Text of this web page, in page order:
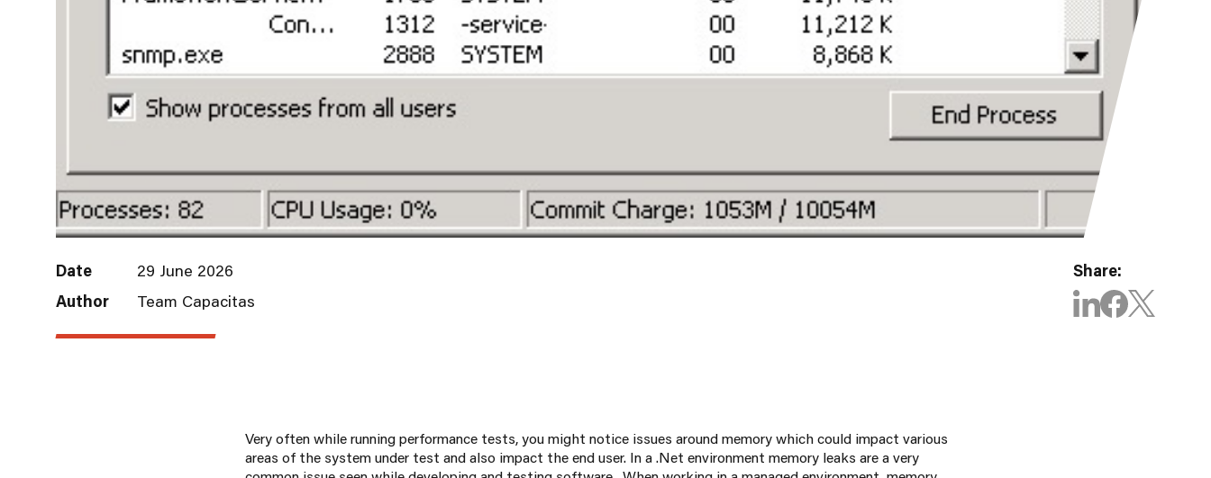
Date
29 June 2026
Author
Team Capacitas
Share:
Very often while running performance tests, you might notice issues around memory which could impact various
areas of the system under test and also impact the end user. In a .Net environment memory leaks are a very